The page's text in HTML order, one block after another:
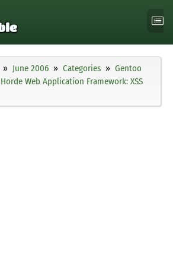
June 2006 Categories
Gentoo
Web Application Framework: XSS